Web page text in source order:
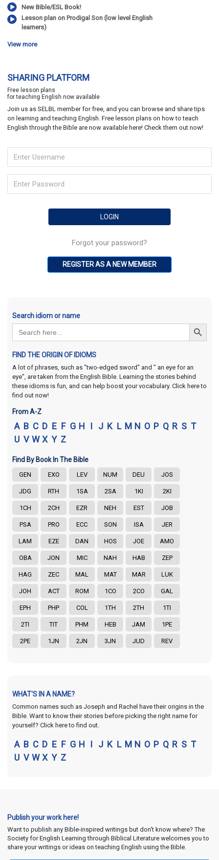
New Bible/ESL Book!
Lesson plan on Prodigal Son (low level English
learners)
View more
SHARING PLATFORM
Free lesson plans
for teaching English now available
Join us as SELBL member for free, and you can browse and share tips
on learning and teaching English. Free lesson plans on how to teach
English through the Bible are now available here! Check them out now!
Forgot your password?
REGISTER AS A NEW MEMBER
Search idiom or name
Search
for:
Search Button
FIND THE ORIGIN OF IDIOMS
A lot of phrases, such as "two-edged sword" and " an eye for an
eye", are taken from the English Bible. Learning the stories behind
these idioms is fun, and can help boost your vocabulary. Click here to
find out now!
From A-Z
A B C D E F G H I J K L M N O P Q R S T
U V W X Y Z
Find By Book In The Bible
GEN EXO LEV NUM DEU JOS
JDG RTH 1SA 2SA 1KI 2KI
1CH 2CH EZR NEH EST JOB
PSA PRO ECC SON ISA JER
LAM EZE DAN HOS JOE AMO
OBA JON MIC NAH HAB ZEP
HAG ZEC MAL MAT MAR LUK
JOH ACT ROM 1CO 2CO GAL
EPH PHP COL 1TH 2TH 1TI
2TI TIT PHM HEB JAM 1PE
2PE 1JN 2JN 3JN JUD REV
WHAT'S IN A NAME?
Common names such as Joseph and Rachel have their origins in the
Bible. Want to know their stories before picking the right name for
yourself? Click here to find out.
A B C D E F G H I J K L M N O P Q R S T
U V W X Y Z
Publish your work here!
Want to publish any Bible-inspired writings but don't know where? The
Society for English Learning through Biblical Literature welcomes you to
share your writings or ideas on teaching English using the Bible.